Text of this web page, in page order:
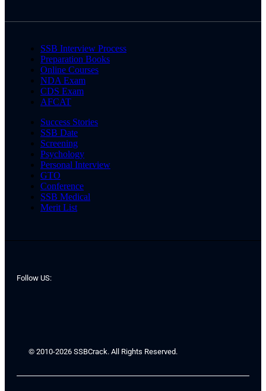
SSB Interview Process
Preparation Books
Online Courses
NDA Exam
CDS Exam
AFCAT
Success Stories
SSB Date
Screening
Psychology
Personal Interview
GTO
Conference
SSB Medical
Merit List
Follow US:
© 2010-2026 SSBCrack. All Rights Reserved.